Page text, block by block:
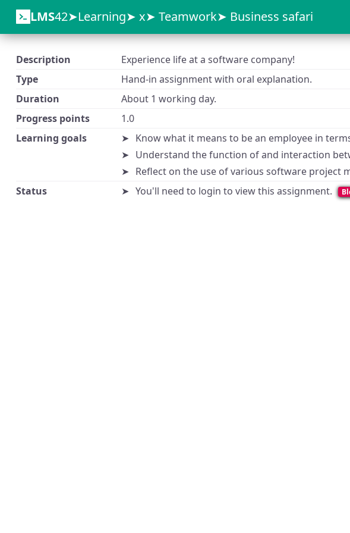
LMS42 Learning x Teamwork Business safari
Description
Experience life at a software company!
Type
Hand-in assignment with oral explanation.
Duration
About 1 working day.
Progress points
1.0
Learning goals
Know what it means to be an employee in
Understand the function of and interaction
Reflect on the use of various software project
Status You'll need to login to view this assignment.